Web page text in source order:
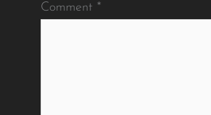
Comment *